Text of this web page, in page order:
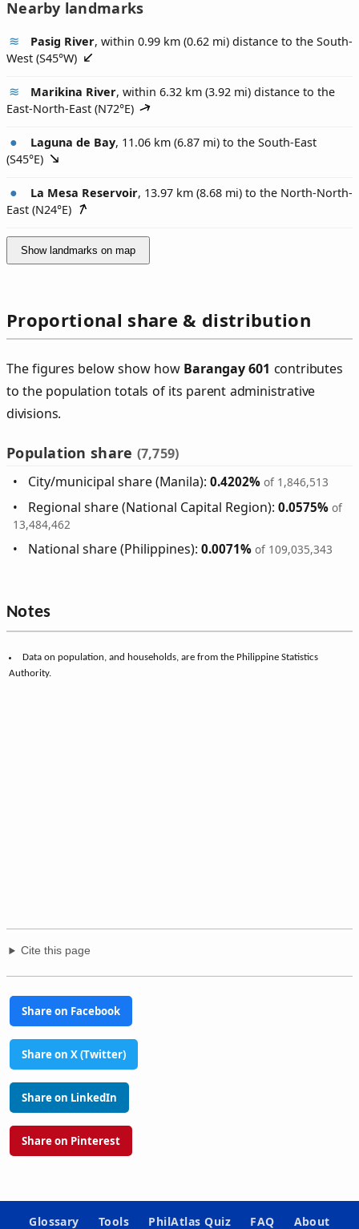
Nearby landmarks
Pasig River, within 0.99 km (0.62 mi) distance to the South-
West (S45°W)
Marikina River, within 6.32 km (3.92 mi) distance to the
East-North-East (N72°E)
Laguna de Bay, 11.06 km (6.87 mi) to the South-East
(S45°E)
La Mesa Reservoir, 13.97 km (8.68 mi) to the North-North-
East (N24°E)
Show landmarks on map
Proportional share & distribution
The figures below show how Barangay 601 contributes
to the population totals of its parent administrative
divisions.
Population share (7,759)
City/municipal share (Manila):0.4202% of 1,846,513
Regional share (National Capital Region):0.0575% of
13,484,462
National share (Philippines):0.0071% of 109,035,343
Notes
Data on population, and households, are from the Philippine Statistics
Authority.
Cite this page
Share on Facebook
Share on X (Twitter)
Share on LinkedIn
Share on Pinterest
Glossary Tools PhilAtlas Quiz FAQ About